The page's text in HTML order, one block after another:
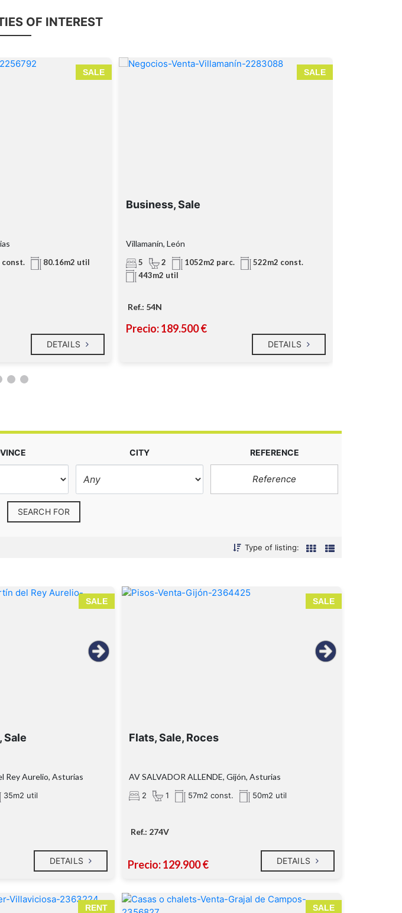
OF INTEREST
SALE
const. 80.16m2 util
DETAILS
SALE
Business, Sale
Villamanín, León
5 2 1052m2 parc.
522m2 const.
443m2 util
Ref.: 54N
Precio: 189.500 €
DETAILS
CITY REFERENCE
SEARCH FOR
Type of listing:
SALE
Sale
Rey Aurelio, Asturias
35m2 util
DETAILS
SALE
Flats, Sale, Roces
AV SALVADOR ALLENDE, Gijón, Asturias
2 1 57m2 const. 50m2 util
Ref.: 274V
Precio: 129.900 € DETAILS
RENT SALE